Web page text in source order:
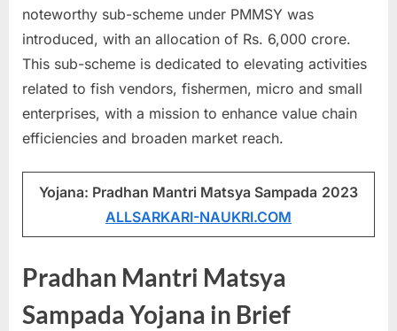
k
a
r
i
R
s
u
l
t
,
A
noteworthy sub-scheme under PMMSY was
introduced, with an allocation of Rs. 6,000 crore.
This sub-scheme is dedicated to elevating activities
related to fish vendors, fishermen, micro and small
enterprises, with a mission to enhance value chain
efficiencies and broaden market reach.
Yojana: Pradhan Mantri Matsya Sampada 2023
ALLSARKARI-NAUKRI.COM
Pradhan Mantri Matsya
Sampada Yojana in Brief